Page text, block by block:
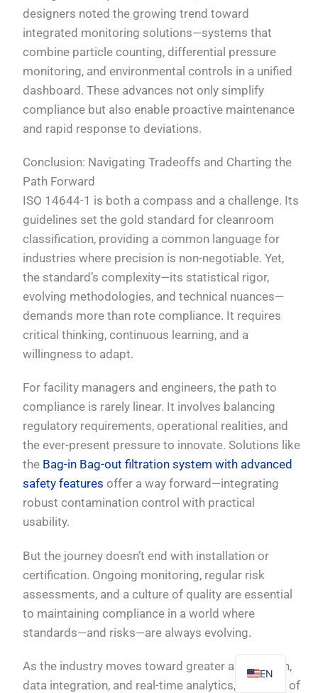
designers noted the growing trend toward
integrated monitoring solutions—systems that
combine particle counting, differential pressure
monitoring, and environmental controls in a unified
dashboard. These advances not only simplify
compliance but also enable proactive maintenance
and rapid response to deviations.
Conclusion: Navigating Tradeoffs and Charting the
Path Forward
ISO 14644-1 is both a compass and a challenge. Its
guidelines set the gold standard for cleanroom
classification, providing a common language for
industries where precision is non-negotiable. Yet,
the standard’s complexity—its statistical rigor,
evolving methodologies, and technical nuances—
demands more than rote compliance. It requires
critical thinking, continuous learning, and a
willingness to adapt.
For facility managers and engineers, the path to
compliance is rarely linear. It involves balancing
regulatory requirements, operational realities, and
the ever-present pressure to innovate. Solutions like
the Bag-in Bag-out filtration system with advanced
safety features offer a way forward—integrating
robust contamination control with practical
usability.
But the journey doesn’t end with installation or
certification. Ongoing monitoring, regular risk
assessments, and a culture of quality are essential
to maintaining compliance in a world where
standards—and risks—are always evolving.
As the industry moves toward greater automation,
data integration, and real-time analytics, the spirit of
EN
PT
RU
TR
PL